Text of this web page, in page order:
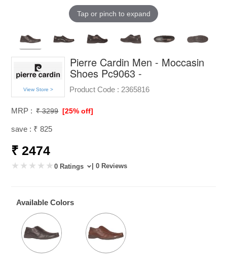
Tap or pinch to expand
View Store >
Pierre Cardin Men - Moccasin
Shoes Pc9063 -
Product Code : 2365816
MRP : ₹ 3299 [25% off]
save : ₹ 825
₹ 2474
0 Ratings | 0 Reviews
Available Colors